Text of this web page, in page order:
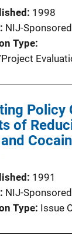
1998
NIJ-Sponsored
Type
Policy
of
1991
NIJ-Sponsored
Type Issue